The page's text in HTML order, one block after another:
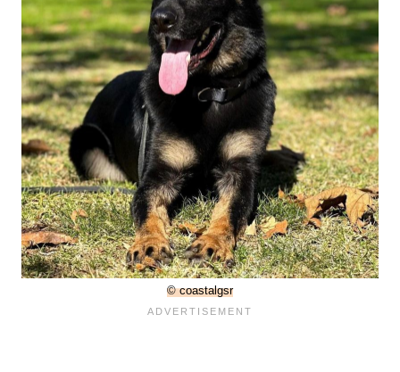
© coastalgsr